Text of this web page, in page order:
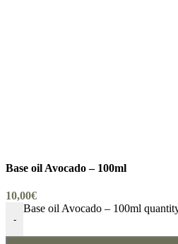
Base oil Avocado – 100ml
10,00€
-
Base oil Avocado – 100ml